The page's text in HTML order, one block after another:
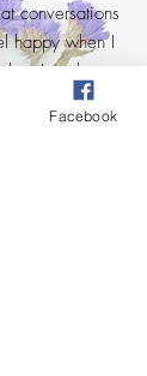
conversations
happy when I
I go home.
to taking the
almost
Facebook